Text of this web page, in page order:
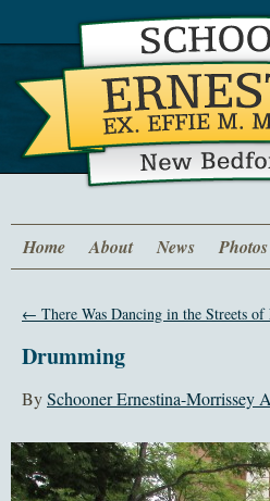
Home About News Photos
← There Was Dancing in the Streets
Drumming
BySchooner Ernestina-Morrissey